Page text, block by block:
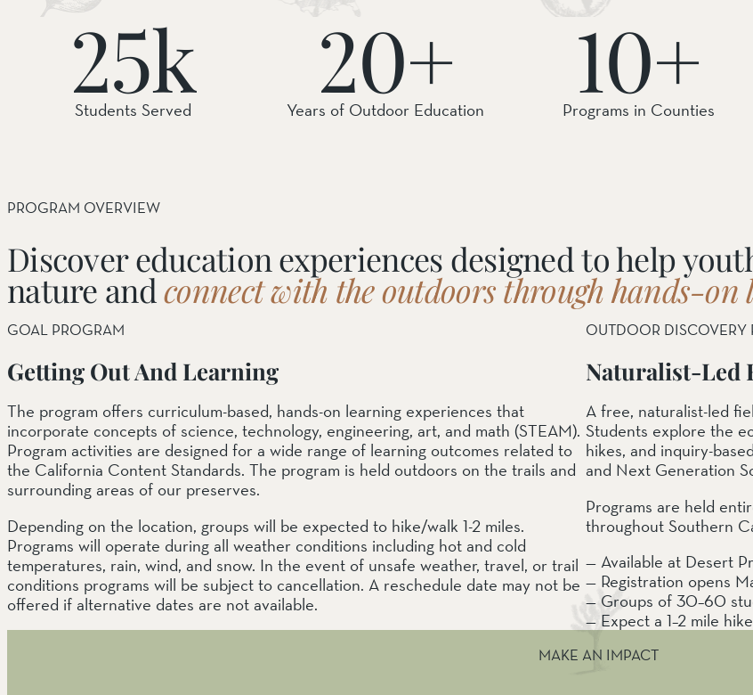
25k
Students Served 20+
Years of Outdoor Education 10+
Programs in Counties
PROGRAM OVERVIEW
Discover education experiences designed to help
nature andconnect with the outdoors through hands-on
GOAL PROGRAM
Getting Out And Learning
The program offers curriculum-based, hands-on learning experiences that
incorporate concepts of science, technology, engineering, art, and math (STEAM).
Program activities are designed for a wide range of learning outcomes related to
the California Content Standards. The program is held outdoors on the trails and
surrounding areas of our preserves.
Depending on the location, groups will be expected to hike/walk 1-2 miles.
Programs will operate during all weather conditions including hot and cold
temperatures, rain, wind, and snow. In the event of unsafe weather, travel, or trail
conditions programs will be subject to cancellation. A reschedule date may not be
offered if alternative dates are not available.
OUTDOOR DISCOVERY
Naturalist-Led
A free, naturalist-led
Students explore the
hikes, and inquiry-
and Next Generation
Programs are held
throughout Southern
— Available at Desert
— Registration opens
— Groups of 30–60
— Expect a 1–2 mile
MAKE AN IMPACT